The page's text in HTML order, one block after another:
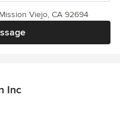
Viejo, CA 92694
Inc